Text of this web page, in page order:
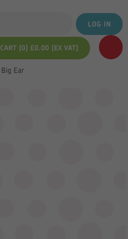
LOG IN
CART (0)£0.00 (EX VAT)
Big Ear